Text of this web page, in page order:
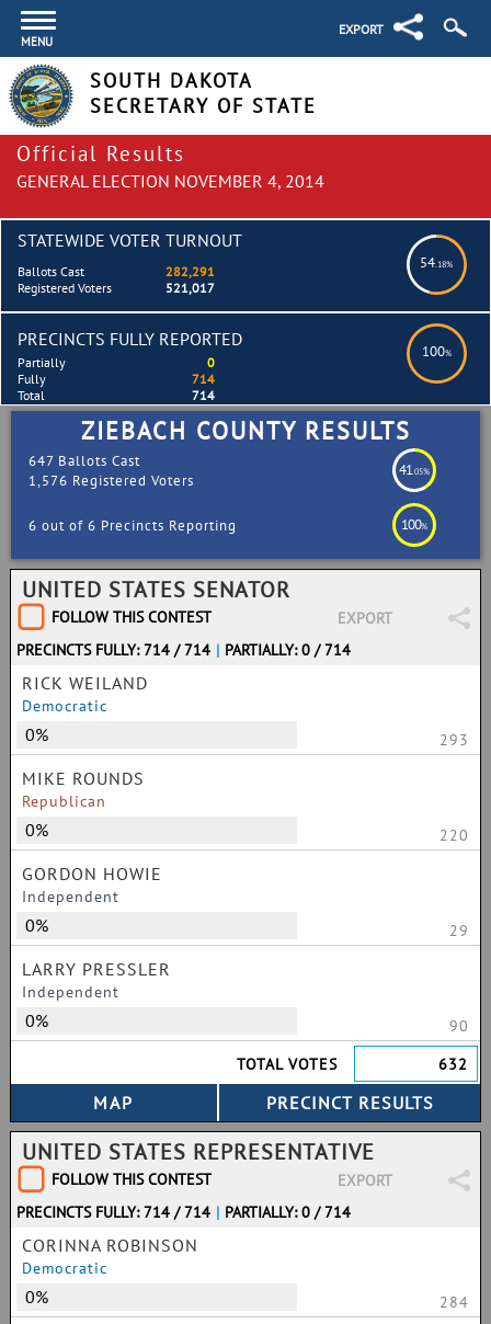
MENU
EXPORT
SOUTH DAKOTA
SECRETARY OF STATE
Official Results
GENERAL ELECTION NOVEMBER 4, 2014
STATEWIDE VOTER TURNOUT
54.18%
Ballots Cast
282,291
Registered Voters
521,017
PRECINCTS FULLY REPORTED
100%
Partially
0
Fully
714
Total
714
ZIEBACH COUNTY RESULTS
647 Ballots Cast
1,576 Registered Voters
41.05%
6 out of 6 Precincts Reporting 100%
UNITED STATES SENATOR
FOLLOW THIS CONTEST
EXPORT
PRECINCTS FULLY: 714 / 714 | PARTIALLY: 0 / 714
RICK WEILAND
Democratic
0% 293
MIKE ROUNDS
Republican
0% 220
GORDON HOWIE
Independent
0% 29
LARRY PRESSLER
Independent
0%
90
TOTAL VOTES
632
UNITED STATES REPRESENTATIVE
FOLLOW THIS CONTEST
EXPORT
PRECINCTS FULLY: 714 / 714 | PARTIALLY: 0 / 714
CORINNA ROBINSON
Democratic
0% 284